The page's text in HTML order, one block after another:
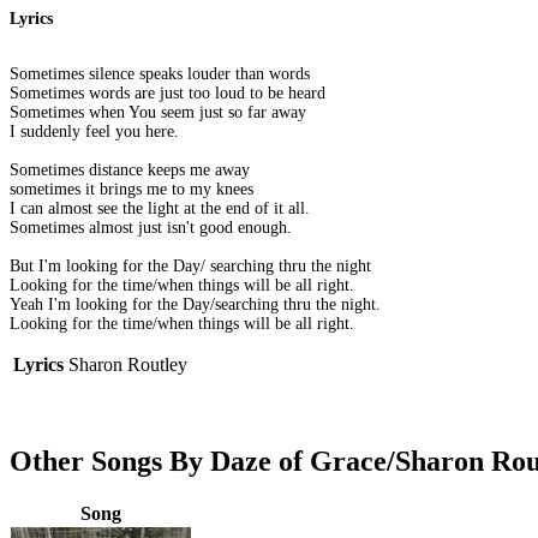
Lyrics
Sometimes silence speaks louder than words
Sometimes words are just too loud to be heard
Sometimes when You seem just so far away
I suddenly feel you here.
Sometimes distance keeps me away
sometimes it brings me to my knees
I can almost see the light at the end of it all.
Sometimes almost just isn't good enough.
But I'm looking for the Day/ searching thru the night
Looking for the time/when things will be all right.
Yeah I'm looking for the Day/searching thru the night.
Looking for the time/when things will be all right.
Lyrics Sharon Routley
Other Songs By Daze of Grace/Sharon
Song